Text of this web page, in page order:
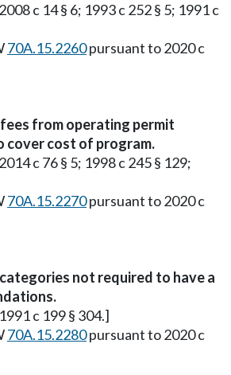
c 14 § 6; 1993 c 252 § 5; 1991 c
70A.15.2260pursuant to 2020 c
from operating permit
cover cost of program.
c 76 § 5; 1998 c 245 § 129;
70A.15.2270pursuant to 2020 c
not required to have a
c 199 § 304.]
70A.15.2280pursuant to 2020 c